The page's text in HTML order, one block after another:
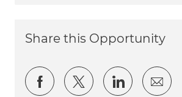
Share this Opportunity
Share via Facebook
Share via twitter
Share via